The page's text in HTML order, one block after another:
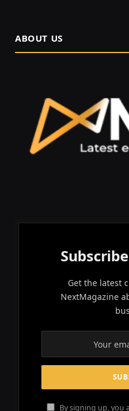
ABOUT US
Get the latest
NextMagazine
By signing up, you